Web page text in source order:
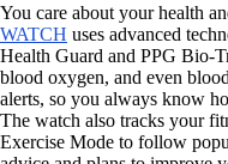
You care about your health
WATCH uses advanced
Health Guard and PPG Bio-
blood oxygen, and even
alerts, so you always know
The watch also tracks your
Exercise Mode to follow